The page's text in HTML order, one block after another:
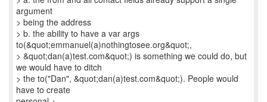
argument
> being the address
> b. the ability to have a var args
to(&quot;emmanuel(a)nothingtosee.org&quot;,
> &quot;dan(a)test.com&quot;) is something we could do, but
we would have to ditch
> the to("Dan", &quot;dan(a)test.com&quot;). People would
have to create